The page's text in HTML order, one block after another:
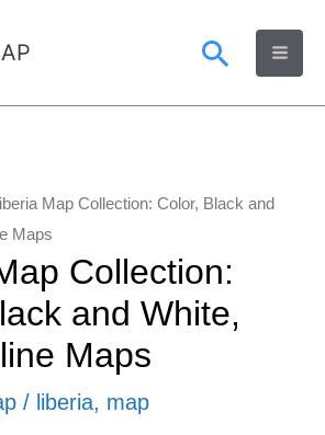
Search
Map Collection: Color, Black and
Maps
Collection:
and White,
Maps
/ liberia, map